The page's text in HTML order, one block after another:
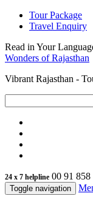
Tour Package
Travel Enquiry
Read in Your
Wonders ofRajasthan
Vibrant Rajasthan -
24 x 7 helpline 00 91 858
Toggle navigation